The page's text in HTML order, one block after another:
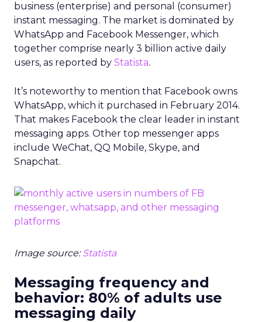
business (enterprise) and personal (consumer)
instant messaging. The market is dominated by
WhatsApp and Facebook Messenger, which
together comprise nearly 3 billion active daily
users, as reported by Statista.
It’s noteworthy to mention that Facebook owns
WhatsApp, which it purchased in February 2014.
That makes Facebook the clear leader in instant
messaging apps. Other top messenger apps
include WeChat, QQ Mobile, Skype, and
Snapchat.
Image source:Statista
Messaging frequency and
behavior: 80% of adults use
messaging daily